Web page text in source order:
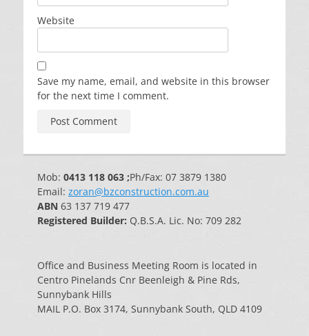
Website
Save my name, email, and website in this browser
for the next time I comment.
Mob: 0413 118 063 ;Ph/Fax: 07 3879 1380
Email: zoran@bzconstruction.com.au
ABN 63 137 719 477
Registered Builder: Q.B.S.A. Lic. No: 709 282
Office and Business Meeting Room is located in
Centro Pinelands Cnr Beenleigh & Pine Rds,
Sunnybank Hills
MAIL P.O. Box 3174, Sunnybank South, QLD 4109